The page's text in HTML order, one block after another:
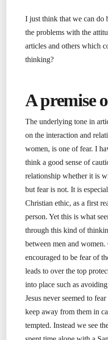
I just think that we can do
the problems with the
articles and others which
thinking?
A premise
The underlying tone in
on the interaction and
women, is one of fear. I
think a good sense of
relationship whether it is
but fear is not. It is
Christian ethic, as a first
person. Yet this is what
through this kind of
between men and
encouraged to be fear of
leads to over the top
into place such as
Jesus never seemed to
keep away from them in
tempted. Instead we see